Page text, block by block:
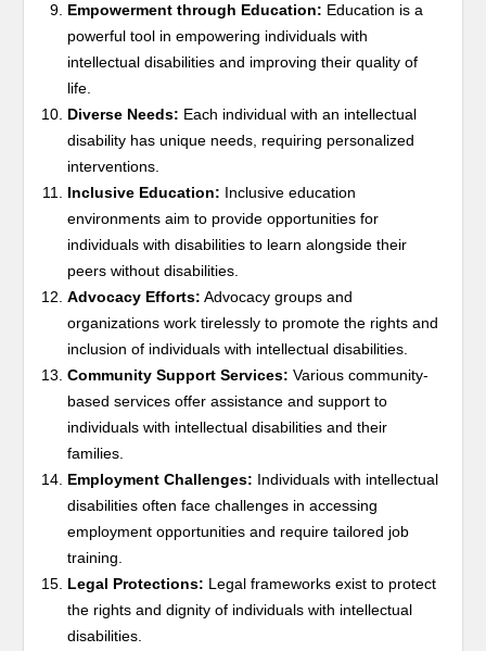
Empowerment through Education: Education is a
powerful tool in empowering individuals with
intellectual disabilities and improving their quality of
life.
Diverse Needs: Each individual with an intellectual
disability has unique needs, requiring personalized
interventions.
Inclusive Education: Inclusive education
environments aim to provide opportunities for
individuals with disabilities to learn alongside their
peers without disabilities.
Advocacy Efforts: Advocacy groups and
organizations work tirelessly to promote the rights and
inclusion of individuals with intellectual disabilities.
Community Support Services: Various community-
based services offer assistance and support to
individuals with intellectual disabilities and their
families.
Employment Challenges: Individuals with intellectual
disabilities often face challenges in accessing
employment opportunities and require tailored job
training.
Legal Protections: Legal frameworks exist to protect
the rights and dignity of individuals with intellectual
disabilities.